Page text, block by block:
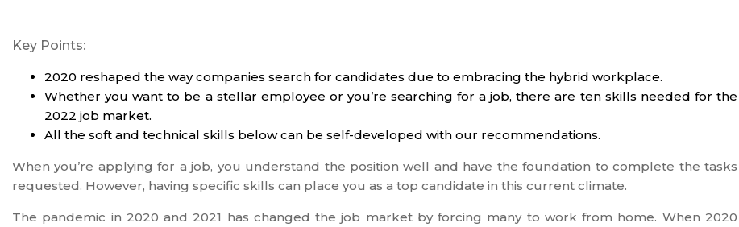
Key Points:
2020 reshaped the way companies search for candidates due to embracing the hybrid workplace.
Whether you want to be a stellar employee or you’re searching for a job, there are ten skills needed for the
2022 job market.
All the soft and technical skills below can be self-developed with our recommendations.
When you’re applying for a job, you understand the position well and have the foundation to complete the tasks
requested. However, having specific skills can place you as a top candidate in this current climate.
The pandemic in 2020 and 2021 has changed the job market by forcing many to work from home. When 2020